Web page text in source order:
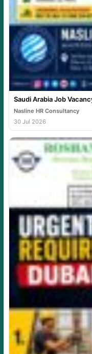
Saudi Arabia Job
Nasline HR Consultancy
30 Jul 2026